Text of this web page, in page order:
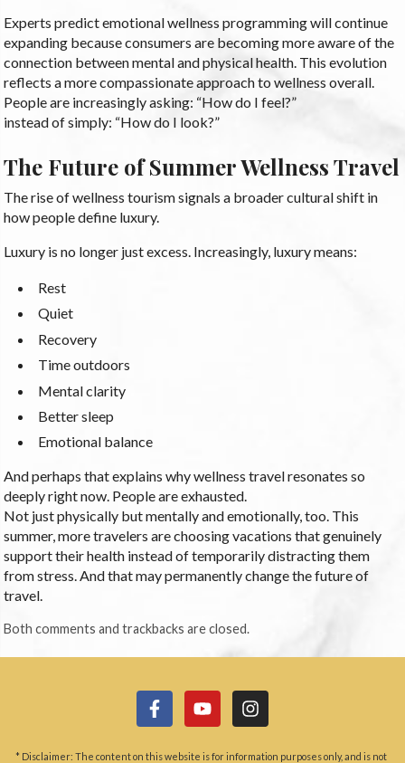
Experts predict emotional wellness programming will continue
expanding because consumers are becoming more aware of the
connection between mental and physical health. This evolution
reflects a more compassionate approach to wellness overall.
People are increasingly asking: “How do I feel?”
instead of simply: “How do I look?”
The Future of Summer Wellness Travel
The rise of wellness tourism signals a broader cultural shift in
how people define luxury.
Luxury is no longer just excess. Increasingly, luxury means:
Rest
Quiet
Recovery
Time outdoors
Mental clarity
Better sleep
Emotional balance
And perhaps that explains why wellness travel resonates so
deeply right now. People are exhausted.
Not just physically but mentally and emotionally, too. This
summer, more travelers are choosing vacations that genuinely
support their health instead of temporarily distracting them
from stress. And that may permanently change the future of
travel.
Both comments and trackbacks are closed.
* Disclaimer: The content on this website is for information purposes only, and is not